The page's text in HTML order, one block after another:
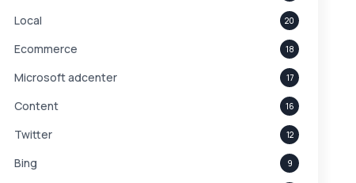
Local 20
Ecommerce 18
Microsoft adcenter 17
Content 16
Twitter 12
Bing 9